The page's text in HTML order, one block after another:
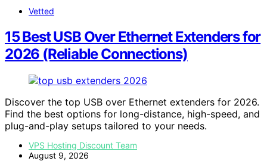
Vetted
15 Best USB Over Ethernet Extenders for
2026 (Reliable Connections)
Discover the top USB over Ethernet extenders for 2026.
Find the best options for long-distance, high-speed, and
plug-and-play setups tailored to your needs.
VPS Hosting Discount Team
August 9, 2026